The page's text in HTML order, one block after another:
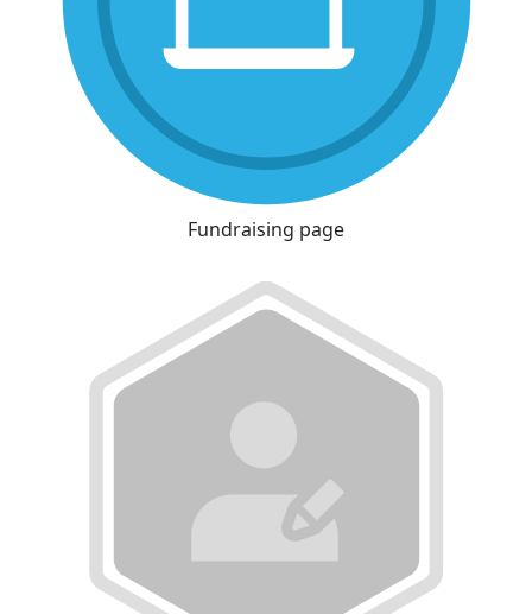
Fundraising page